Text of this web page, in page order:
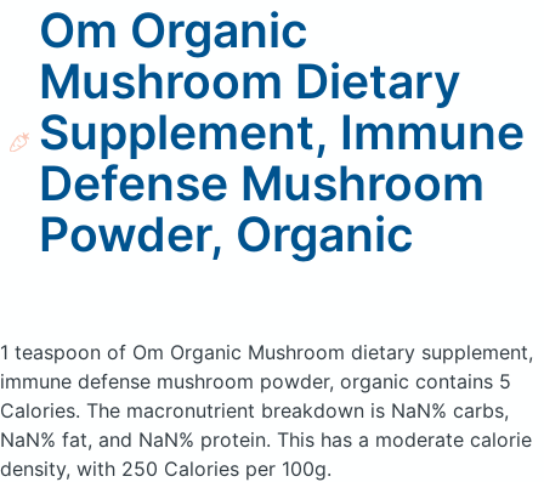
Om Organic
Mushroom Dietary
Supplement, Immune
Defense Mushroom
Powder, Organic
1 teaspoon of Om Organic Mushroom dietary supplement,
immune defense mushroom powder, organic contains 5
Calories. The macronutrient breakdown is NaN% carbs,
NaN% fat, and NaN% protein. This has a moderate calorie
density, with 250 Calories per 100g.